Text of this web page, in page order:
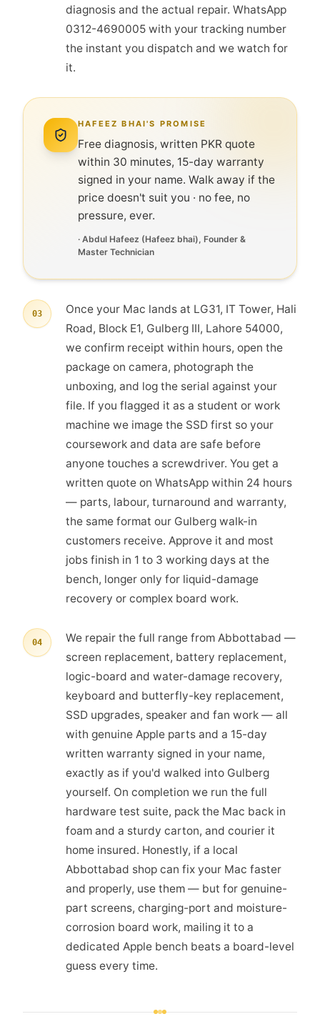
diagnosis and the actual repair. WhatsApp
0312-4690005 with your tracking number
the instant you dispatch and we watch for
it.
HAFEEZ BHAI'S PROMISE
Free diagnosis, written PKR quote
within 30 minutes, 15-day warranty
signed in your name. Walk away if the
price doesn't suit you · no fee, no
pressure, ever.
· Abdul Hafeez (Hafeez bhai), Founder &
Master Technician
03
Once your Mac lands at LG31, IT Tower, Hali
Road, Block E1, Gulberg III, Lahore 54000,
we confirm receipt within hours, open the
package on camera, photograph the
unboxing, and log the serial against your
file. If you flagged it as a student or work
machine we image the SSD first so your
coursework and data are safe before
anyone touches a screwdriver. You get a
written quote on WhatsApp within 24 hours
— parts, labour, turnaround and warranty,
the same format our Gulberg walk-in
customers receive. Approve it and most
jobs finish in 1 to 3 working days at the
bench, longer only for liquid-damage
recovery or complex board work.
04
We repair the full range from Abbottabad —
screen replacement, battery replacement,
logic-board and water-damage recovery,
keyboard and butterfly-key replacement,
SSD upgrades, speaker and fan work — all
with genuine Apple parts and a 15-day
written warranty signed in your name,
exactly as if you'd walked into Gulberg
yourself. On completion we run the full
hardware test suite, pack the Mac back in
foam and a sturdy carton, and courier it
home insured. Honestly, if a local
Abbottabad shop can fix your Mac faster
and properly, use them — but for genuine-
part screens, charging-port and moisture-
corrosion board work, mailing it to a
dedicated Apple bench beats a board-level
guess every time.